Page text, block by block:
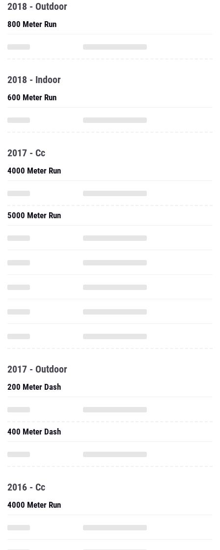
2018 - Outdoor
800 Meter Run
2018 - Indoor
600 Meter Run
2017 - Cc
4000 Meter Run
5000 Meter Run
2017 - Outdoor
200 Meter Dash
400 Meter Dash
2016 - Cc
4000 Meter Run